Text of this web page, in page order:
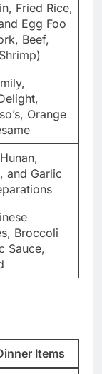
Fried Rice,
Egg Foo
Beef,
Orange
and Garlic
Broccoli
Sauce,
Items